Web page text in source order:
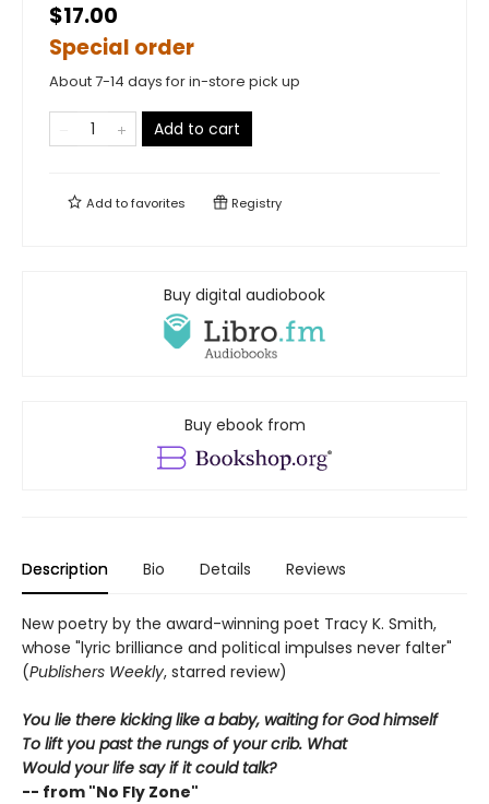
$17.00
Special order
About 7-14 days for in-store pick up
Add to cart
Add tofavorites Registry
Buy digital audiobook
Buy ebook from
Description Bio Details Reviews
New poetry by the award-winning poet Tracy K. Smith,
whose "lyric brilliance and political impulses never falter"
(Publishers Weekly, starred review)
You lie there kicking like a baby, waiting for God himself
To lift you past the rungs of your crib. What
Would your life say if it could talk?
-- from "No Fly Zone"